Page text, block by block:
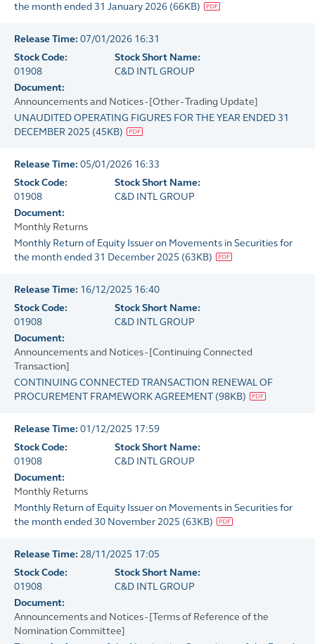
the month ended 31 January 2026 (66KB)
Release Time: 07/01/2026 16:31
Stock Code:
01908
Stock Short Name:
C&D INTL GROUP
Document:
Announcements and Notices - [Other - Trading Update]
UNAUDITED OPERATING FIGURES FOR THE YEAR ENDED 31
DECEMBER 2025 (45KB)
Release Time: 05/01/2026 16:33
Stock Code:
01908
Stock Short Name:
C&D INTL GROUP
Document:
Monthly Returns
Monthly Return of Equity Issuer on Movements in Securities for
the month ended 31 December 2025 (63KB)
Release Time: 16/12/2025 16:40
Stock Code:
01908
Stock Short Name:
C&D INTL GROUP
Document:
Announcements and Notices - [Continuing Connected
Transaction]
CONTINUING CONNECTED TRANSACTION RENEWAL OF
PROCUREMENT FRAMEWORK AGREEMENT (98KB)
Release Time: 01/12/2025 17:59
Stock Code:
01908
Stock Short Name:
C&D INTL GROUP
Document:
Monthly Returns
Monthly Return of Equity Issuer on Movements in Securities for
the month ended 30 November 2025 (63KB)
Release Time: 28/11/2025 17:05
Stock Code:
01908
Stock Short Name:
C&D INTL GROUP
Document:
Announcements and Notices - [Terms of Reference of the
Nomination Committee]